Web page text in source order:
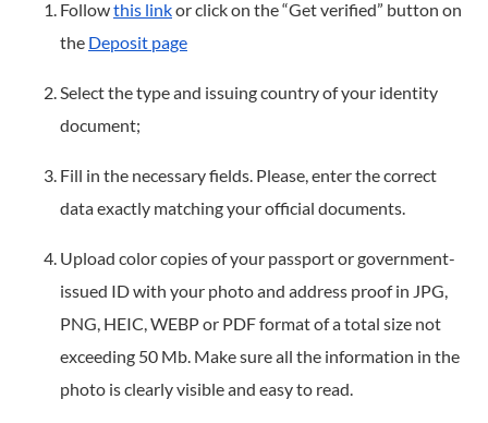
Followthis linkor click on the “Get verified” button on
the Deposit page
Select the type and issuing country of your identity
document;
Fill in the necessary fields. Please, enter the correct
data exactly matching your official documents.
Upload color copies of your passport or government-
issued ID with your photo and address proof in JPG,
PNG, HEIC, WEBP or PDF format of a total size not
exceeding 50 Mb. Make sure all the information in the
photo is clearly visible and easy to read.